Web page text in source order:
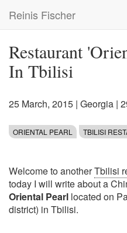
main
Reinis Fischer
Restaurant
In Tbilisi
25 March, 2015 | Georgia |
ORIENTAL PEARL TBILISI
Welcome to anotherTbilisi
today I will write about a
Oriental Pearl located on
district) in Tbilisi.